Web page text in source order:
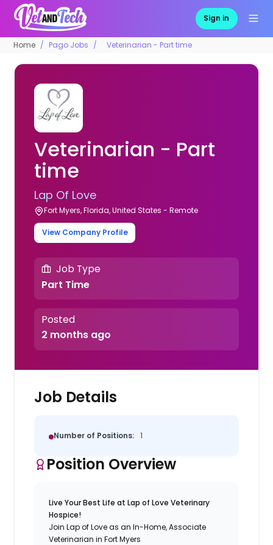
Sign in
Home Pago Jobs Veterinarian - Part time
Veterinarian - Part
time
Lap Of Love
Fort Myers, Florida, United States - Remote
View Company Profile
Job Type
Part Time
Posted
2 months ago
Job Details
Number of Positions: 1
Position Overview
Live Your Best Life at Lap of Love Veterinary
Hospice!
Join Lap of Love as an In-Home, Associate
Veterinarian in Fort Myers